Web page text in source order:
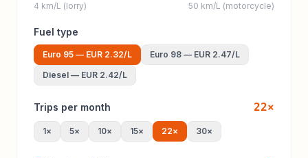
4 km/L (lorry) 50 km/L (motorcycle)
Fuel type
Euro 95 — EUR 2.32/L Euro 98 — EUR 2.47/L
Diesel — EUR 2.42/L
Trips per month 22×
1× 5× 10× 15× 22× 30×